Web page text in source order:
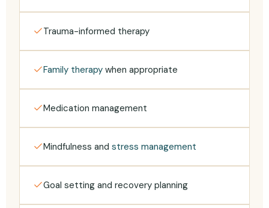
Trauma-informed therapy
Family therapy when appropriate
Medication management
Mindfulness and stress management
Goal setting and recovery planning